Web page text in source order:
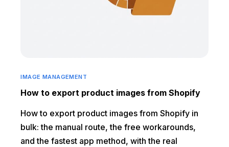
IMAGE MANAGEMENT
How to export product images from Shopify
How to export product images from Shopify in
bulk: the manual route, the free workarounds,
and the fastest app method, with the real